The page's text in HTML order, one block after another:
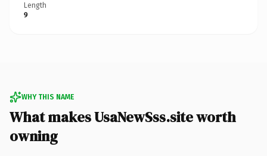
Length
9
WHY THIS NAME
What makes UsaNewSss.site worth
owning